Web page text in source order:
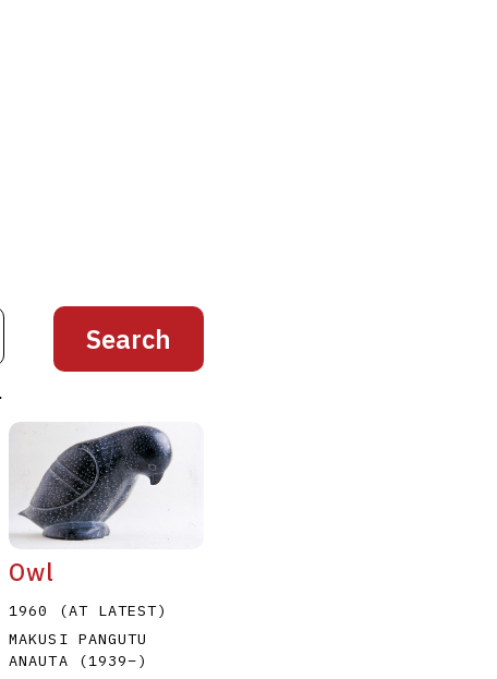
P Q R S
Owl
1960 (AT LATEST)
MAKUSI PANGUTU
ANAUTA
(1939–)